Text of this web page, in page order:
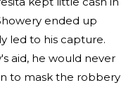
ended up
led to his capture.
aid, he would never
to mask the robbery